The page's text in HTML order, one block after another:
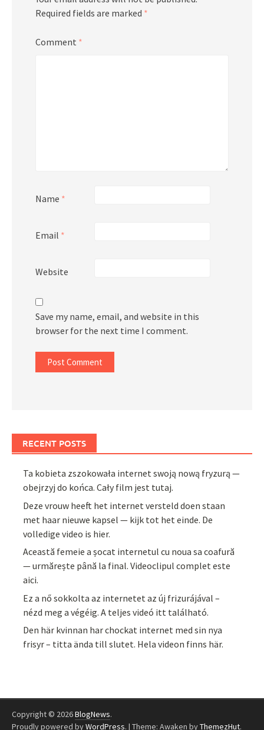
Required fields are marked *
Comment *
Name *
Email *
Website
Save my name, email, and website in this
browser for the next time I comment.
RECENT POSTS
Ta kobieta zszokowała internet swoją nową fryzurą —
obejrzyj do końca. Cały film jest tutaj.
Deze vrouw heeft het internet versteld doen staan
met haar nieuwe kapsel — kijk tot het einde. De
volledige video is hier.
Această femeie a șocat internetul cu noua sa coafură
— urmărește până la final. Videoclipul complet este
aici.
Ez a nő sokkolta az internetet az új frizurájával –
nézd meg a végéig. A teljes videó itt található.
Den här kvinnan har chockat internet med sin nya
frisyr – titta ända till slutet. Hela videon finns här.
Copyright © 2026BlogNews.
Proudly powered byWordPress. | Theme: Awaken byThemezHut.